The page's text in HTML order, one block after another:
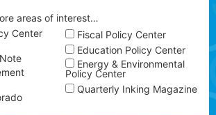
areas of interest…
Center
Fiscal Policy Center
Education Policy Center
Energy & Environmental
Policy Center
Quarterly Inking Magazine